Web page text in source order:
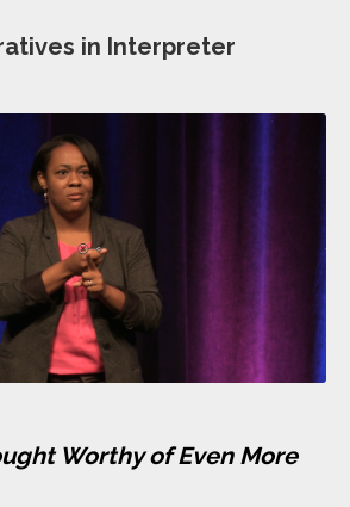
in Interpreter
Worthy of Even More